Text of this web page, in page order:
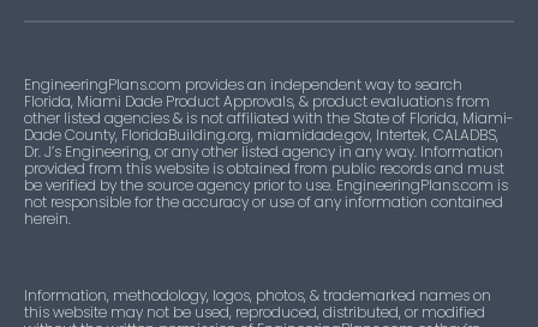
EngineeringPlans.com provides an independent way to search
Florida, Miami Dade Product Approvals, & product evaluations from
other listed agencies & is not affiliated with the State of Florida, Miami-
Dade County, FloridaBuilding.org, miamidade.gov, Intertek, CALADBS,
Dr. J’s Engineering, or any other listed agency in any way. Information
provided from this website is obtained from public records and must
be verified by the source agency prior to use. EngineeringPlans.com is
not responsible for the accuracy or use of any information contained
herein.
Information, methodology, logos, photos, & trademarked names on
this website may not be used, reproduced, distributed, or modified